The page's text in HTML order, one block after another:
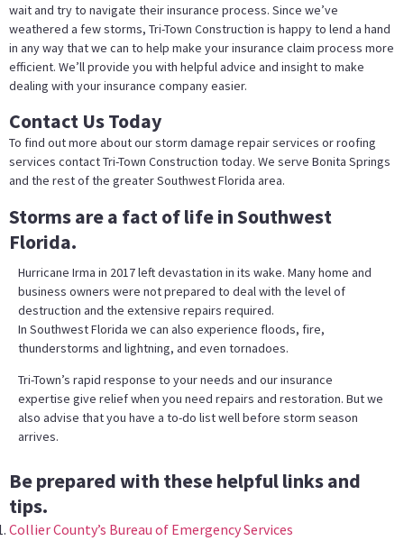
wait and try to navigate their insurance process. Since we’ve
weathered a few storms, Tri-Town Construction is happy to lend a hand
in any way that we can to help make your insurance claim process more
efficient. We’ll provide you with helpful advice and insight to make
dealing with your insurance company easier.
Contact Us Today
To find out more about our storm damage repair services or roofing
services contact Tri-Town Construction today. We serve Bonita Springs
and the rest of the greater Southwest Florida area.
Storms are a fact of life in Southwest
Florida.
Hurricane Irma in 2017 left devastation in its wake. Many home and
business owners were not prepared to deal with the level of
destruction and the extensive repairs required.
In Southwest Florida we can also experience floods, fire,
thunderstorms and lightning, and even tornadoes.
Tri-Town’s rapid response to your needs and our insurance
expertise give relief when you need repairs and restoration. But we
also advise that you have a to-do list well before storm season
arrives.
Be prepared with these helpful links and
tips.
Collier County’s Bureau of Emergency Services